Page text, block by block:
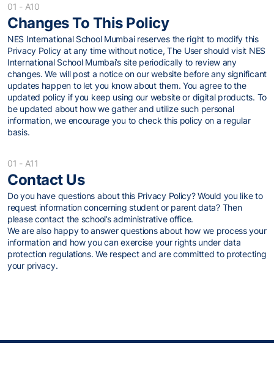
01 - A10
Changes To This Policy
NES International School Mumbai reserves the right to modify this
Privacy Policy at any time without notice, The User should visit NES
International School Mumbai’s site periodically to review any
changes. We will post a notice on our website before any significant
updates happen to let you know about them. You agree to the
updated policy if you keep using our website or digital products. To
be updated about how we gather and utilize such personal
information, we encourage you to check this policy on a regular
basis.
01 - A11
Contact Us
Do you have questions about this Privacy Policy? Would you like to
request information concerning student or parent data? Then
please contact the school’s administrative office.
We are also happy to answer questions about how we process your
information and how you can exercise your rights under data
protection regulations. We respect and are committed to protecting
your privacy.